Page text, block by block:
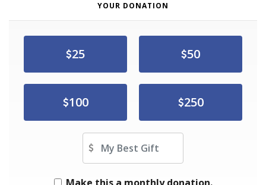
YOUR DONATION
25 50
100 250
Other Amount